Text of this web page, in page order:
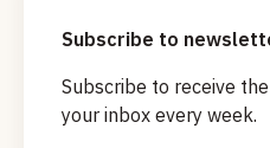
Subscribe to
Subscribe to receive
your inbox every week.